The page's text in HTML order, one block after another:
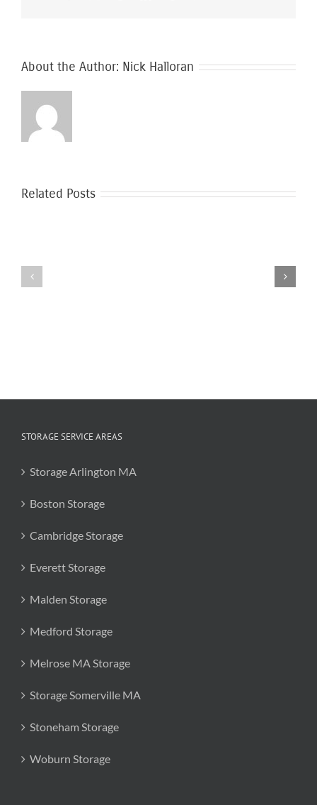
About the Author: Nick Halloran
Related Posts
STORAGE SERVICE AREAS
Storage Arlington MA
Boston Storage
Cambridge Storage
Everett Storage
Malden Storage
Medford Storage
Melrose MA Storage
Storage Somerville MA
Stoneham Storage
Woburn Storage